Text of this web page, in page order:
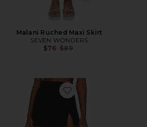
Malani Ruched Maxi Skirt
SEVEN WONDERS
$76 Previous price:
$89
Favorite Cameron Mini Skirt